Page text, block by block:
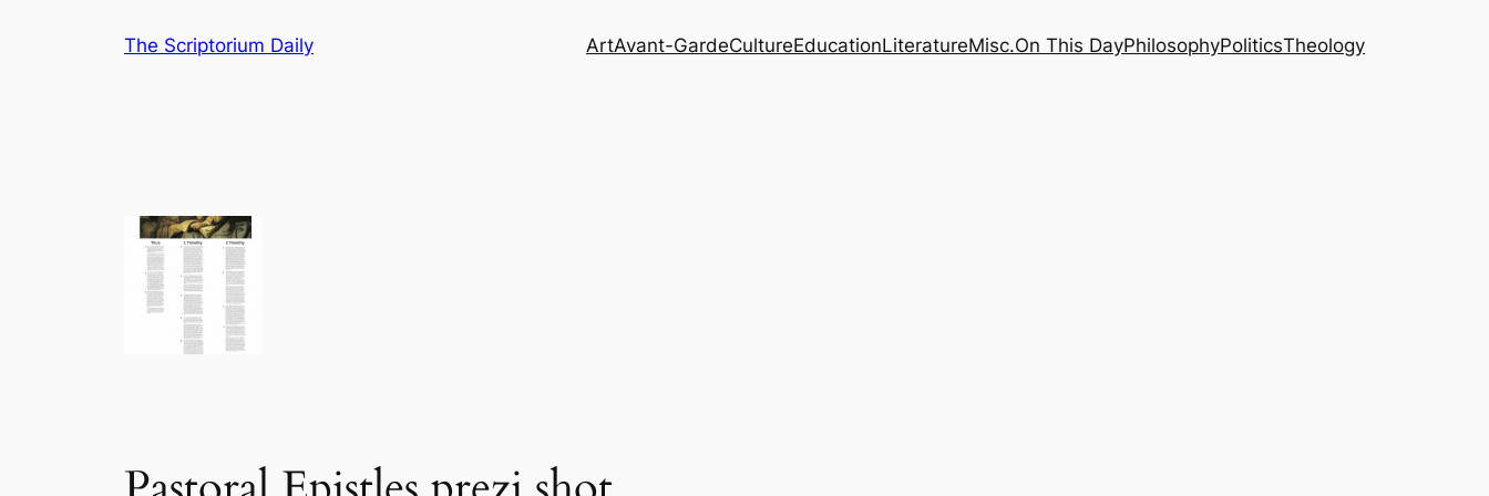
The Scriptorium Daily ArtAvant-GardeCultureEducationLiteratureMisc.On This DayPhilosophyPoliticsTheology